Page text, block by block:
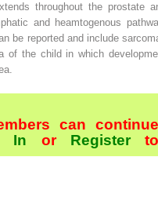
throughout the prostate
and heamtogenous
be reported and include
of the child in which
can continue
In orRegister